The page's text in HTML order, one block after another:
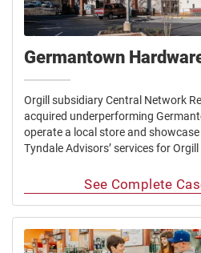
Germantown
Orgill subsidiary Central Network
acquired underperforming
operate a local store and
Tyndale Advisors’ services for
See Complete